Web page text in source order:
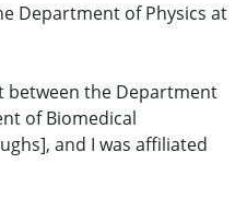
Department of Physics at
between the Department
of Biomedical
and I was affiliated